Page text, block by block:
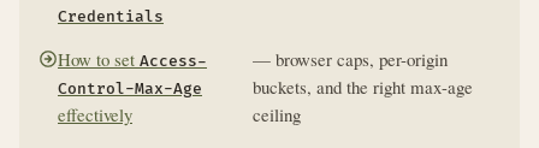
Credentials
How to set Access-
Control-Max-Age
effectively
— browser caps, per-origin
buckets, and the right max-age
ceiling